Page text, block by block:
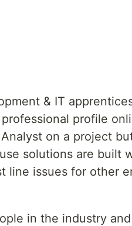
& IT
profile
on a project
solutions are built
line issues for other
in the industry